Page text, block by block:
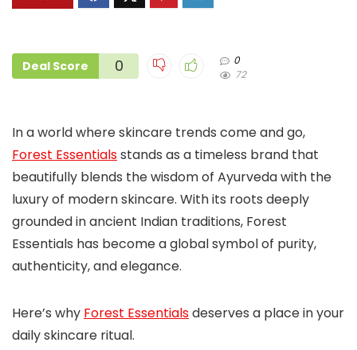
Deal Score 0
0
72
In a world where skincare trends come and go,
Forest Essentialsstands as a timeless brand that
beautifully blends the wisdom of Ayurveda with the
luxury of modern skincare. With its roots deeply
grounded in ancient Indian traditions, Forest
Essentials has become a global symbol of purity,
authenticity, and elegance.
Here’s why Forest Essentialsdeserves a place in your
daily skincare ritual.